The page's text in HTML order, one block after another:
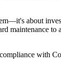
about
maintenance
with